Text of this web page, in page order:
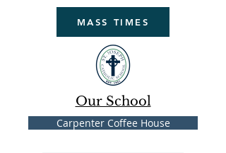
Our School
Carpenter Coffee House
MASS TIMES